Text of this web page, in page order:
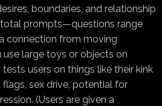
boundaries, and relationship
total prompts—questions range
connection from moving
use large toys or objects on
users on things like their kink
sex drive, potential for
(Users are given a